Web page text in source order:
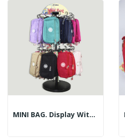
MINI BAG. Display With 96 Pieces